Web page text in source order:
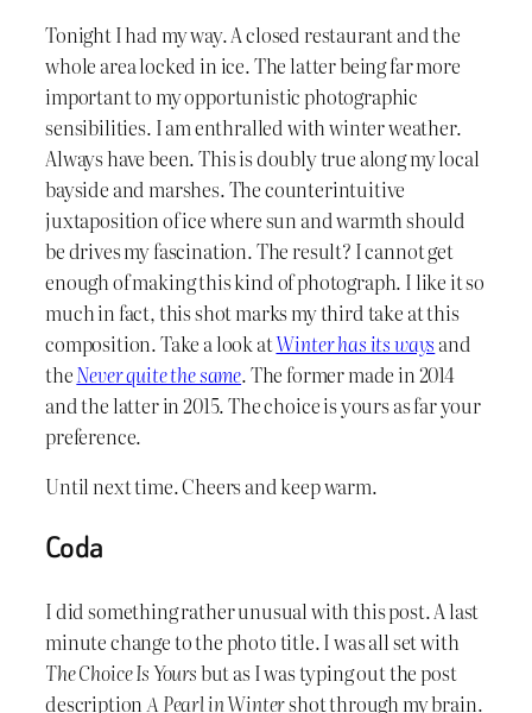
Tonight I had my way. A closed restaurant and the
whole area locked in ice. The latter being far more
important to my opportunistic photographic
sensibilities. I am enthralled with winter weather.
Always have been. This is doubly true along my local
bayside and marshes. The counterintuitive
juxtaposition of ice where sun and warmth should
be drives my fascination. The result? I cannot get
enough of making this kind of photograph. I like it so
much in fact, this shot marks my third take at this
composition. Take a look atWinter has its ways and
theNever quite the same. The former made in 2014
and the latter in 2015. The choice is yours as far your
preference.
Until next time. Cheers and keep warm.
Coda
I did something rather unusual with this post. A last
minute change to the photo title. I was all set with
The Choice Is Yoursbut as I was typing out the post
descriptionA Pearl in Wintershot through my brain.